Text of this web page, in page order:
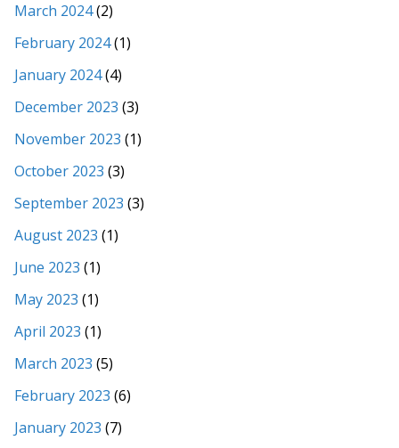
March 2024(2)
February 2024(1)
January 2024(4)
December 2023 (3)
November 2023 (1)
October 2023 (3)
September 2023 (3)
August 2023 (1)
June 2023 (1)
May 2023 (1)
April 2023 (1)
March 2023 (5)
February 2023 (6)
January 2023 (7)